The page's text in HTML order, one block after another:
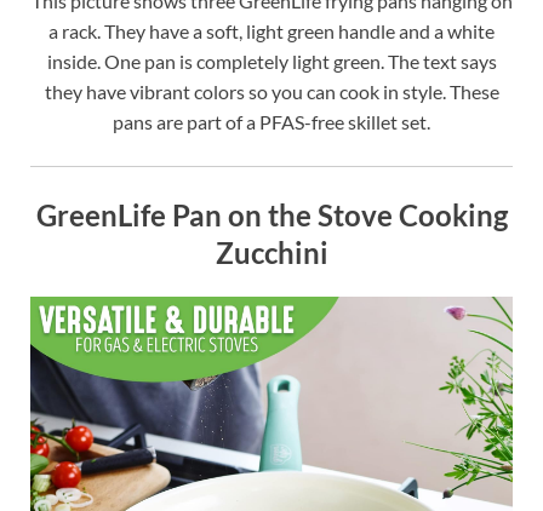
a rack. They have a soft, light green handle and a white
inside. One pan is completely light green. The text says
they have vibrant colors so you can cook in style. These
pans are part of a PFAS-free skillet set.
GreenLife Pan on the Stove Cooking
Zucchini